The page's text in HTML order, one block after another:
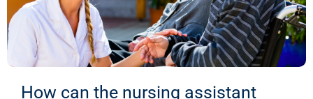
How can the nursing assistant